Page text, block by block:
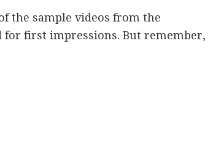
the sample videos from the
for first impressions. But remember,